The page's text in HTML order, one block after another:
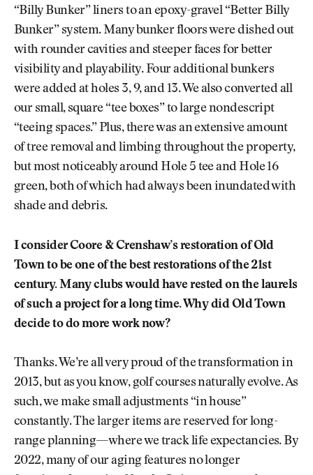
“Billy Bunker” liners to an epoxy-gravel “Better Billy
Bunker” system. Many bunker floors were dished out
with rounder cavities and steeper faces for better
visibility and playability. Four additional bunkers
were added at holes 3, 9, and 13. We also converted all
our small, square “tee boxes” to large nondescript
“teeing spaces.” Plus, there was an extensive amount
of tree removal and limbing throughout the property,
but most noticeably around Hole 5 tee and Hole 16
green, both of which had always been inundated with
shade and debris.
I consider Coore & Crenshaw’s restoration of Old
Town to be one of the best restorations of the 21st
century. Many clubs would have rested on the laurels
of such a project for a long time. Why did Old Town
decide to do more work now?
Thanks. We’re all very proud of the transformation in
2013, but as you know, golf courses naturally evolve. As
such, we make small adjustments “in house”
constantly. The larger items are reserved for long-
range planning—where we track life expectancies. By
2022, many of our aging features no longer